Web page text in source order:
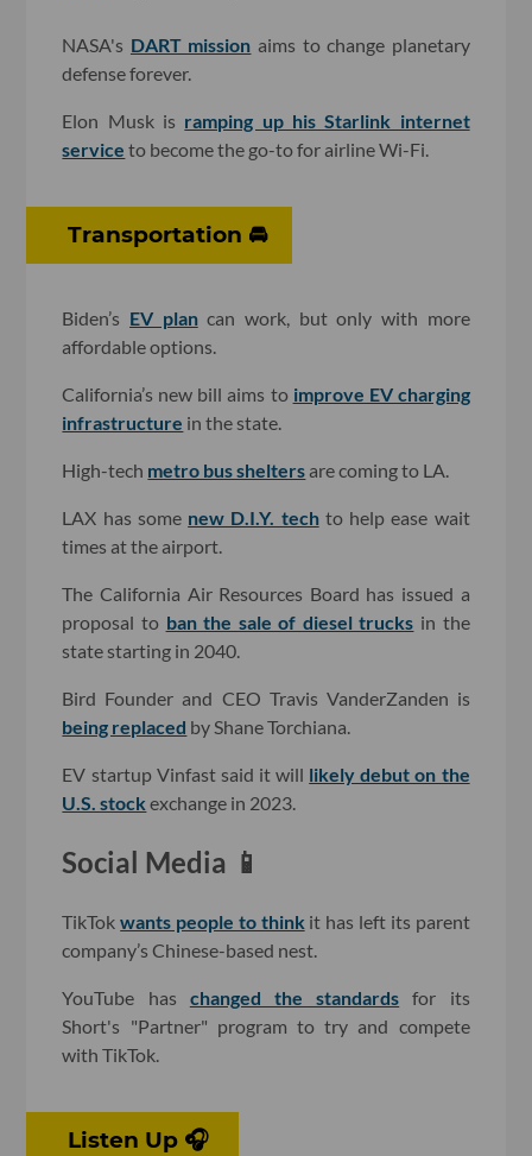
NASA's DART mission aims to change planetary
defense forever.
Elon Musk is ramping up his Starlink internet
service to become the go-to for airline Wi-Fi.
Transportation 🚘
Biden’s EV plancan work, but only with more
affordable options.
California’s new bill aims to improve EV charging
infrastructure in the state.
High-tech metro bus shelters are coming to LA.
LAX has some new D.I.Y. techto help ease wait
times at the airport.
The California Air Resources Board has issued a
proposal to ban the sale of diesel trucks in the
state starting in 2040.
Bird Founder and CEO Travis VanderZanden is
being replaced by Shane Torchiana.
EV startup Vinfast said it will likely debut on the
U.S. stock exchange in 2023.
Social Media 📱
TikTokwants people to think it has left its parent
company’s Chinese-based nest.
YouTube has changed the standards for its
Short's "Partner" program to try and compete
with TikTok.
Listen Up 🎧